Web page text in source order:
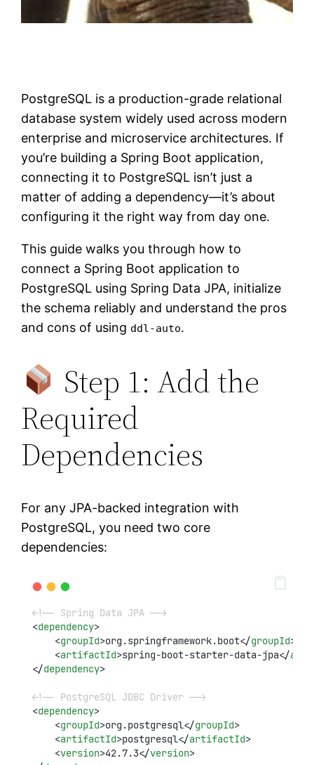
PostgreSQL is a production-grade relational
database system widely used across modern
enterprise and microservice architectures. If
you’re building a Spring Boot application,
connecting it to PostgreSQL isn’t just a
matter of adding a dependency—it’s about
configuring it the right way from day one.
This guide walks you through how to
connect a Spring Boot application to
PostgreSQL using Spring Data JPA, initialize
the schema reliably and understand the pros
and cons of using ddl-auto.
Step 1: Add the
Required
Dependencies
For any JPA-backed integration with
PostgreSQL, you need two core
dependencies:
<!-- Spring Data JPA -->
<dependency>
    <
groupId>org.springframework.boot</groupId>
    <
artifactId>spring-boot-starter-data-jpa</
</dependency>
<!-- PostgreSQL JDBC Driver -->
<dependency>
    <
groupId>org.postgresql</groupId>
    <
artifactId>postgresql</artifactId>
    <
version>42.7.3</version>